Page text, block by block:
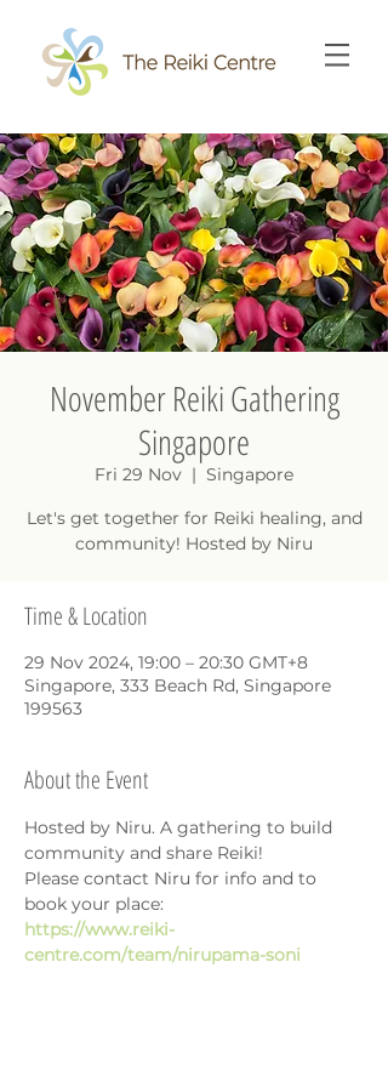
November Reiki Gathering
Singapore
Fri 29 Nov
  |
Singapore
Let's get together for Reiki healing, and
community! Hosted by Niru
Time & Location
29 Nov 2024, 19:00 – 20:30 GMT+8
Singapore, 333 Beach Rd, Singapore
199563
About the Event
Hosted by Niru. A gathering to build
community and share Reiki!
Please contact Niru for info and to
book your place:
https://www.reiki-
centre.com/team/nirupama-soni